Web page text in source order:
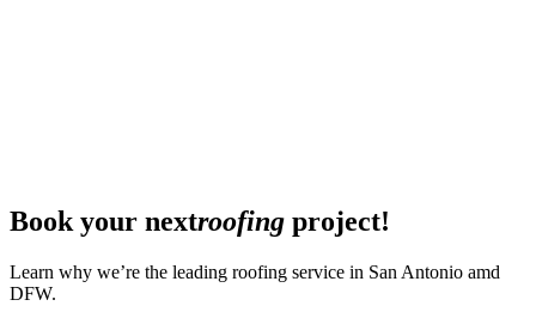
Book your nextroofing project!
Learn why we’re the leading roofing service in San Antonio amd
DFW.